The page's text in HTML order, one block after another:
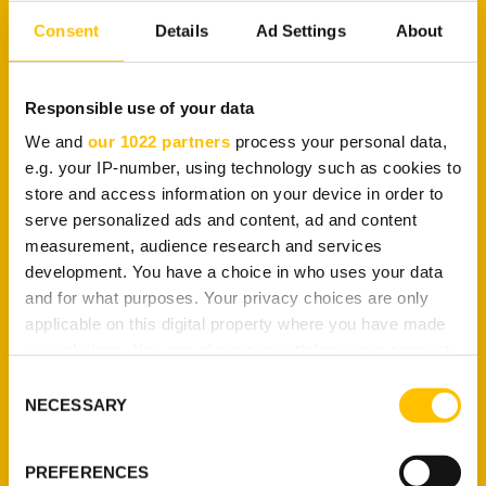
Consent Details Ad Settings About
Responsible use of your data
We and our 1022 partners process your personal data,
e.g. your IP-number, using technology such as cookies to
store and access information on your device in order to
serve personalized ads and content, ad and content
measurement, audience research and services
development. You have a choice in who uses your data
and for what purposes. Your privacy choices are only
applicable on this digital property where you have made
the Privacy trigger icon.
Selection
NECESSARY
PREFERENCES
pool. This means you can enjoy all the
benefits of a
Data Center and
Residential Choice
With TuxlerVPN Premium, you have access to both
data center and residential IPs. This is useful if you
want privacy protection for different purposes. For
example, you can use a data center IP for
applications such as general web surfing and
online gaming. On the other hand, a residential IP
can be used for unblocking a streaming website.